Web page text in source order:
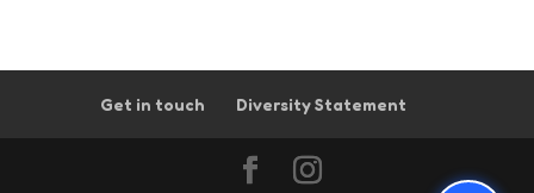
Get in touch Diversity Statement